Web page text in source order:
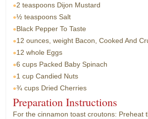
2 teaspoons Dijon Mustard
½ teaspoons Salt
Black Pepper To Taste
12 ounces, weight Bacon, Cooked And
12 whole Eggs
6 cups Packed Baby Spinach
1 cup Candied Nuts
¾ cups Dried Cherries
Preparation Instructions
For the cinnamon toast croutons: Preheat